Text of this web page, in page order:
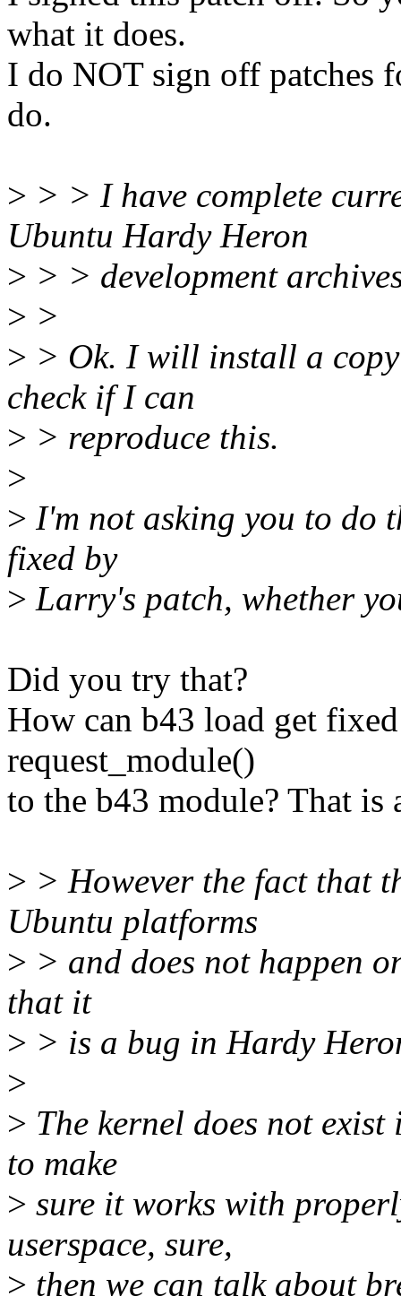
what it does.
I do NOT sign off patches
do.
> > > I have complete
Ubuntu Hardy Heron
> > > development
> >
> > Ok. I will install a
check if I can
> > reproduce this.
>
> I'm not asking you to do
fixed by
> Larry's patch, whether
Did you try that?
How can b43 load get
request_module()
to the b43 module? That is
> > However the fact that
Ubuntu platforms
> > and does not happen
that it
> > is a bug in Hardy
>
> The kernel does not
to make
> sure it works with
userspace, sure,
> then we can talk about